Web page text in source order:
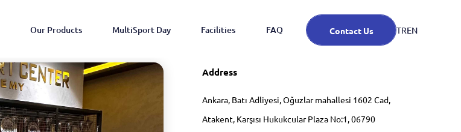
Our Products MultiSport Day Facilities FAQ Contact Us TREN
Address
Ankara, Batı Adliyesi, Oğuzlar mahallesi 1602 Cad,
Atakent, Karşısı Hukukcular Plaza No:1, 06790